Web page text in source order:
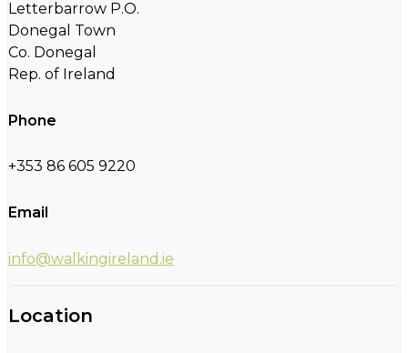
Letterbarrow P.O.
Donegal Town
Co. Donegal
Rep. of Ireland
Phone
+353 86 605 9220
Email
info@walkingireland.ie
Location